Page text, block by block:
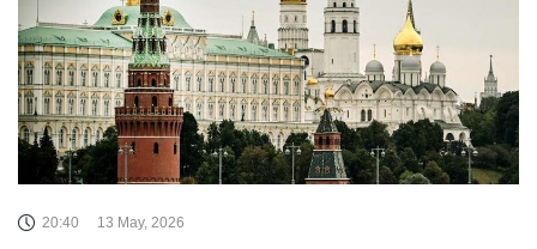
20:40 13 May, 2026